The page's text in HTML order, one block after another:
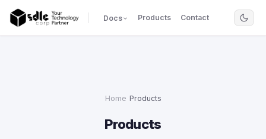
Docs Products Contact
Home Products
Products